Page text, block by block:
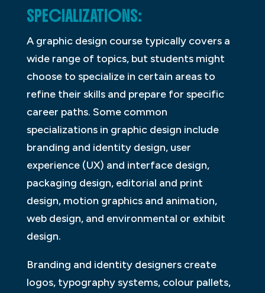
SPECIALIZATIONS:
A graphic design course typically covers a
wide range of topics, but students might
choose to specialize in certain areas to
refine their skills and prepare for specific
career paths. Some common
specializations in graphic design include
branding and identity design, user
experience (UX) and interface design,
packaging design, editorial and print
design, motion graphics and animation,
web design, and environmental or exhibit
design.
Branding and identity designers create
logos, typography systems, colour pallets,